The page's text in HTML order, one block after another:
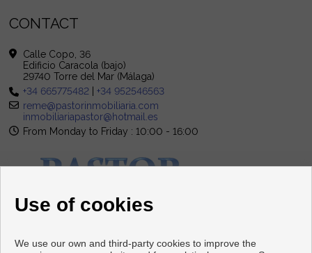
CONTACT
Calle Copo, 36
Edificio Caracola (bajo)
29740 Torre del Mar (Málaga)
+34 665775482 |+34 952546563
reme@pastorinmobiliaria.com
inmobiliariapastor@hotmail.es
From Monday to Friday : 10:00 - 16:00
Use of cookies
We use our own and third-party cookies to improve the